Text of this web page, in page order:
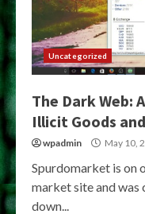
Uncategorized
The Dark Web:
Illicit Goods
wpadmin May 10,
Spurdomarket is on
market site and
down...